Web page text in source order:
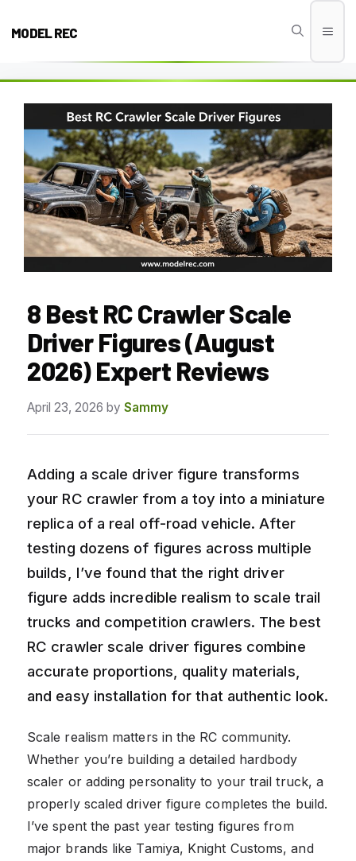
MODEL REC
8 Best RC Crawler Scale
Driver Figures (August
2026) Expert Reviews
April 23, 2026 by Sammy
Adding a scale driver figure transforms
your RC crawler from a toy into a miniature
replica of a real off-road vehicle. After
testing dozens of figures across multiple
builds, I’ve found that the right driver
figure adds incredible realism to scale trail
trucks and competition crawlers. The best
RC crawler scale driver figures combine
accurate proportions, quality materials,
and easy installation for that authentic look.
Scale realism matters in the RC community.
Whether you’re building a detailed hardbody
scaler or adding personality to your trail truck, a
properly scaled driver figure completes the build.
I’ve spent the past year testing figures from
major brands like Tamiya, Knight Customs, and